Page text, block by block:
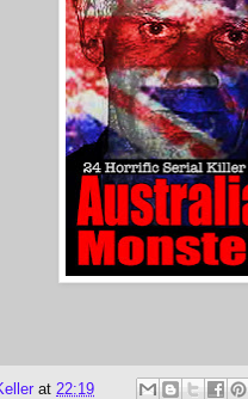
at 22:19